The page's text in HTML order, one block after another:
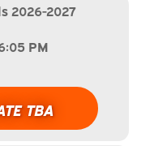
2026-2027
PM
TBA